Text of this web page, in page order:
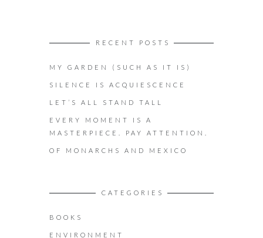
RECENT POSTS
MY GARDEN (SUCH AS IT IS)
SILENCE IS ACQUIESCENCE
LET’S ALL STAND TALL
EVERY MOMENT IS A
MASTERPIECE. PAY ATTENTION.
OF MONARCHS AND MEXICO
CATEGORIES
BOOKS
ENVIRONMENT